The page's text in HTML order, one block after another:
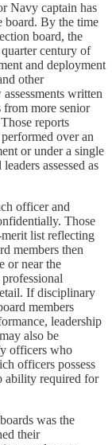
Navy captain has
board. By the time
board, the
century of
and deployment
other
written
from more senior
reports
over an
or under a single
assessed as
officer and
Those
list reflecting
members then
or near the
If disciplinary
members
leadership
also be
officers who
officers possess
ability required for
was the
their